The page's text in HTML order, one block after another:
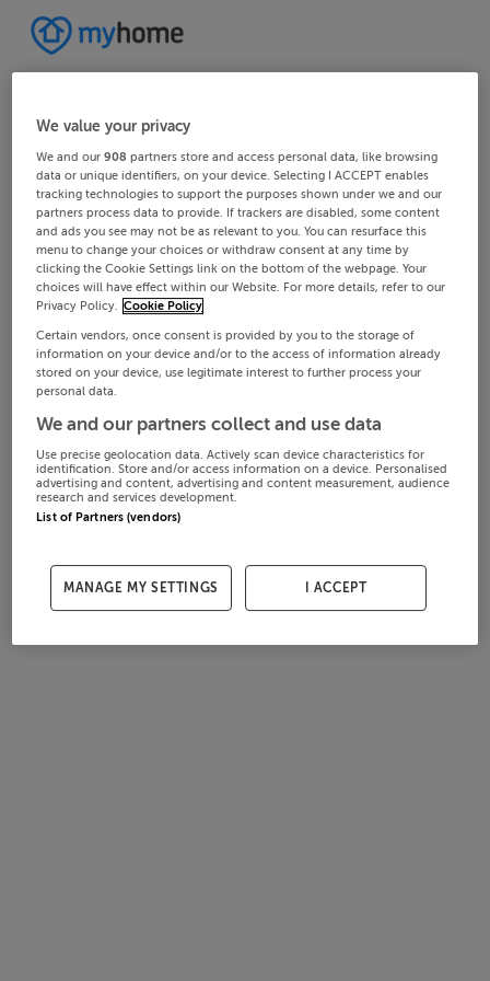
We value your privacy
We and our908 partners store and access personal data, like browsing
data or unique identifiers, on your device. Selecting I ACCEPT enables
tracking technologies to support the purposes shown under we and our
partners process data to provide. If trackers are disabled, some content
and ads you see may not be as relevant to you. You can resurface this
menu to change your choices or withdraw consent at any time by
clicking the Cookie Settings link on the bottom of the webpage. Your
choices will have effect within our Website. For more details, refer to our
Privacy Policy. Cookie Policy
Certain vendors, once consent is provided by you to the storage of
information on your device and/or to the access of information already
stored on your device, use legitimate interest to further process your
personal data.
We and our partners collect and use data
Use precise geolocation data. Actively scan device characteristics for
identification. Store and/or access information on a device. Personalised
advertising and content, advertising and content measurement, audience
research and services development.
List of Partners (vendors)
MANAGE MY SETTINGS I ACCEPT